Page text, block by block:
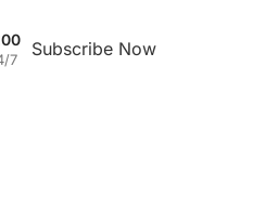
7 Subscribe Now